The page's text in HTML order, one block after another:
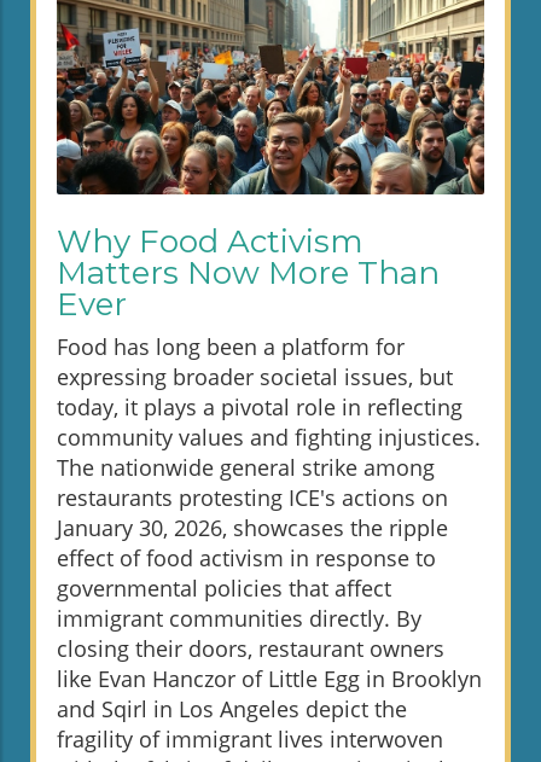
Why Food Activism
Matters Now More Than
Ever
Food has long been a platform for
expressing broader societal issues, but
today, it plays a pivotal role in reflecting
community values and fighting injustices.
The nationwide general strike among
restaurants protesting ICE's actions on
January 30, 2026, showcases the ripple
effect of food activism in response to
governmental policies that affect
immigrant communities directly. By
closing their doors, restaurant owners
like Evan Hanczor of Little Egg in Brooklyn
and Sqirl in Los Angeles depict the
fragility of immigrant lives interwoven